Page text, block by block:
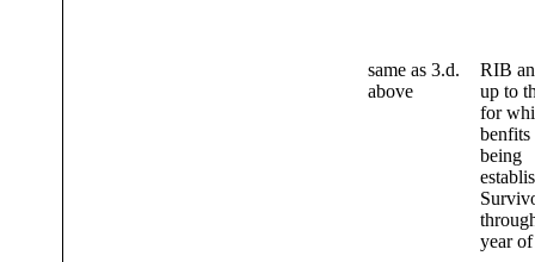
same as 3.d.
above
RIB
up to
for
benfits
being
year